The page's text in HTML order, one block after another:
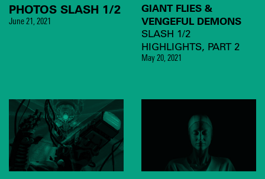
PHOTOS SLASH 1/2
June 21, 2021
GIANT FLIES &
VENGEFUL DEMONS
SLASH 1/2
HIGHLIGHTS, PART 2
May 20, 2021